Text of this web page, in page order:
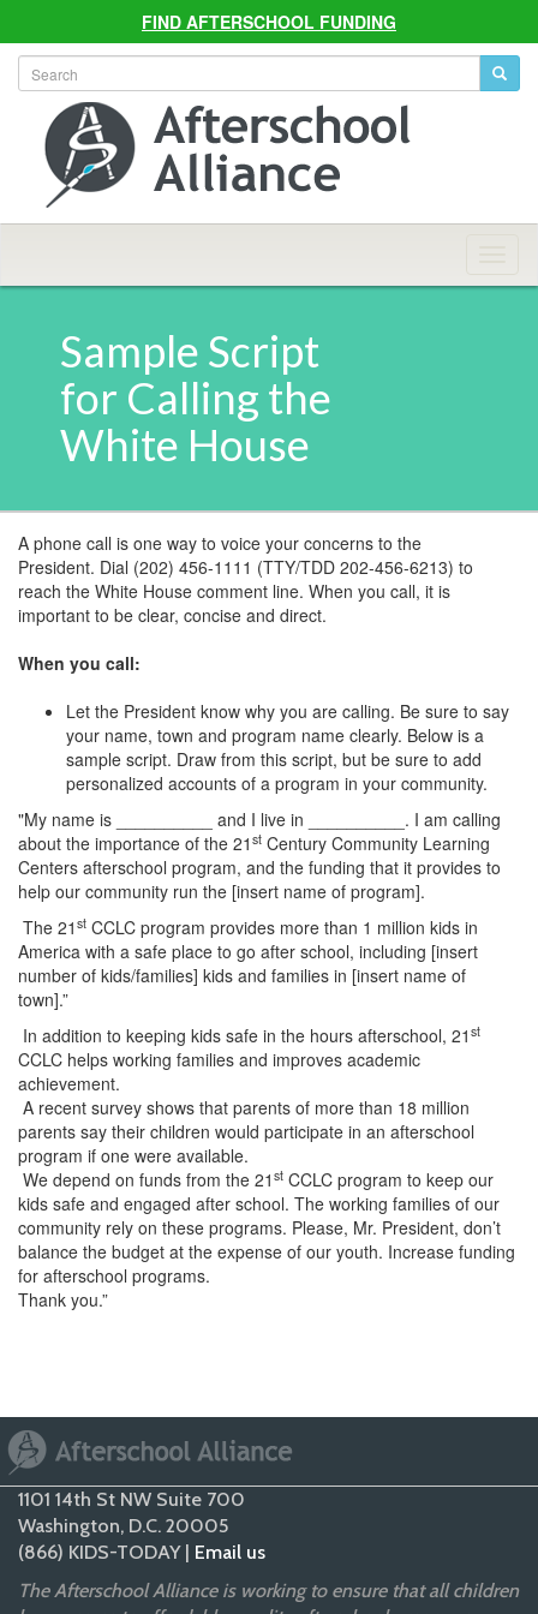
FIND AFTERSCHOOL FUNDING
Sample Script
for Calling the
White House
A phone call is one way to voice your concerns to the
President. Dial (202) 456-1111 (TTY/TDD 202-456-6213) to
reach the White House comment line. When you call, it is
important to be clear, concise and direct.
When you call:
Let the President know why you are calling. Be sure to say
your name, town and program name clearly. Below is a
sample script. Draw from this script, but be sure to add
personalized accounts of a program in your community.
"My name is __________ and I live in __________. I am calling
about the importance of the 21 st Century Community Learning
Centers afterschool program, and the funding that it provides to
help our community run the [insert name of program].
The 21 st CCLC program provides more than 1 million kids in
America with a safe place to go after school, including [insert
number of kids/families] kids and families in [insert name of
town].”
In addition to keeping kids safe in the hours afterschool, 21 st
CCLC helps working families and improves academic
achievement.
A recent survey shows that parents of more than 18 million
parents say their children would participate in an afterschool
program if one were available.
We depend on funds from the 21 st CCLC program to keep our
kids safe and engaged after school. The working families of our
community rely on these programs. Please, Mr. President, don’t
balance the budget at the expense of our youth. Increase funding
for afterschool programs.
Thank you.”
1101 14th St NW Suite 700
Washington, D.C. 20005
(866) KIDS-TODAY | Email us
The Afterschool Alliance is working to ensure that all children